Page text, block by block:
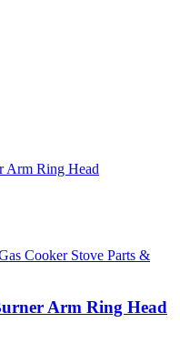
Cooker Stove Parts &
Arm Ring Head